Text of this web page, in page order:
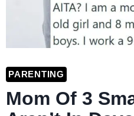
PARENTING
Mom Of 3